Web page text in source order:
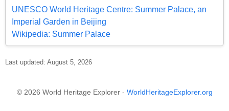
UNESCO World Heritage Centre: Summer Palace, an
Imperial Garden in Beijing
Wikipedia: Summer Palace
Last updated: August 5, 2026
© 2026 World Heritage Explorer - WorldHeritageExplorer.org